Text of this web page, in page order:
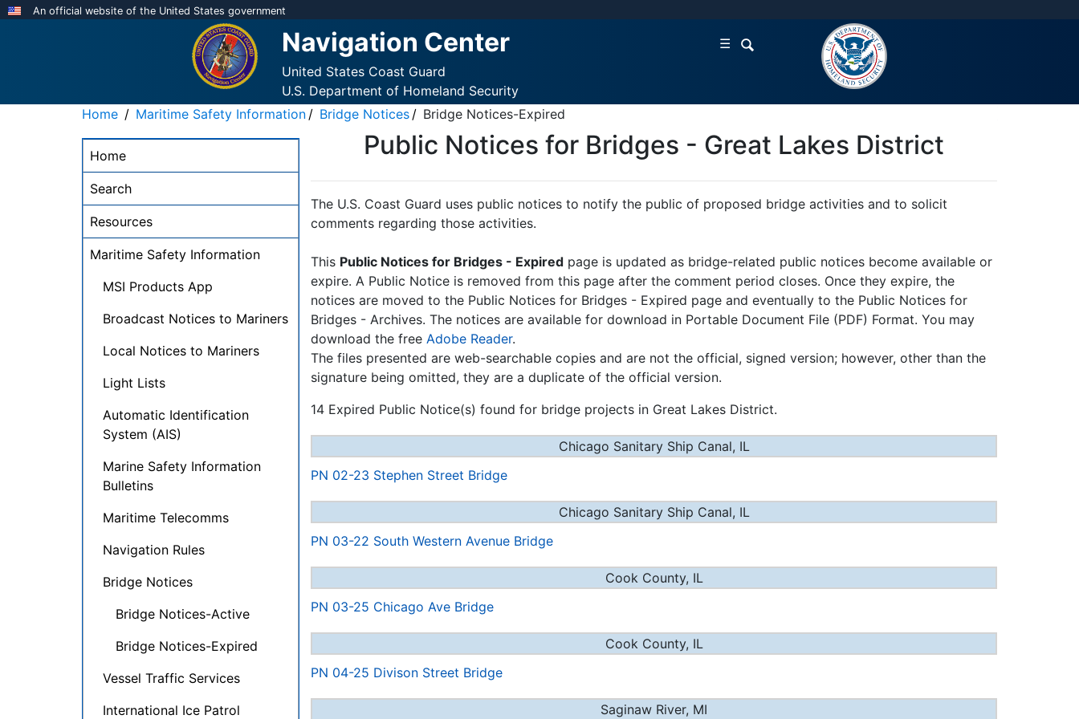
Skip
An official website of the United States government
Navigation Center
United States Coast Guard
U.S. Department of Homeland Security
☰
Home Maritime Safety Information Bridge Notices Bridge Notices-Expired
NAVCEN
Main
Menu
-
desktop
Home
Search
Resources
Maritime Safety Information
MSI Products App
Broadcast Notices to Mariners
Local Notices to Mariners
Light Lists
Automatic Identification
System (AIS)
Marine Safety Information
Bulletins
Maritime Telecomms
Navigation Rules
Bridge Notices
Bridge Notices-Active
Bridge Notices-Expired
Vessel Traffic Services
International Ice Patrol
Public Notices for Bridges - Great Lakes District
The U.S. Coast Guard uses public notices to notify the public of proposed bridge activities and to solicit
comments regarding those activities.
This Public Notices for Bridges - Expired page is updated as bridge-related public notices become available or
expire. A Public Notice is removed from this page after the comment period closes. Once they expire, the
notices are moved to the Public Notices for Bridges - Expired page and eventually to the Public Notices for
Bridges - Archives. The notices are available for download in Portable Document File (PDF) Format. You may
download the free Adobe Reader.
The files presented are web-searchable copies and are not the official, signed version; however, other than the
signature being omitted, they are a duplicate of the official version.
14 Expired Public Notice(s) found for bridge projects in Great Lakes District.
Chicago Sanitary Ship Canal, IL
PN 02-23 Stephen Street Bridge
Chicago Sanitary Ship Canal, IL
PN 03-22 South Western Avenue Bridge
Cook County, IL
PN 03-25 Chicago Ave Bridge
Cook County, IL
PN 04-25 Divison Street Bridge
Saginaw River, MI